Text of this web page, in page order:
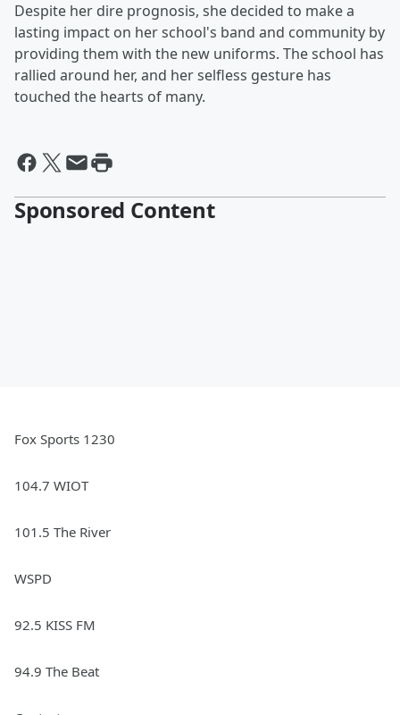
Despite her dire prognosis, she decided to make a
lasting impact on her school's band and community by
providing them with the new uniforms. The school has
rallied around her, and her selfless gesture has
touched the hearts of many.
Sponsored Content
Fox Sports 1230
104.7 WIOT
101.5 The River
WSPD
92.5 KISS FM
94.9 The Beat